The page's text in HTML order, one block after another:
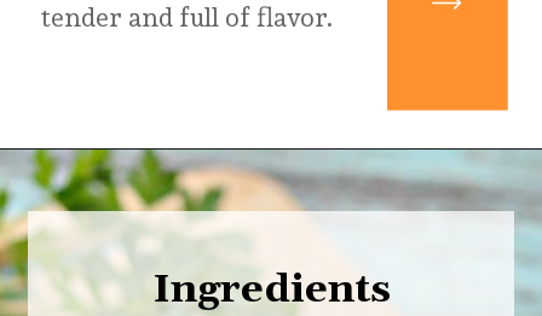
tender and full of flavor.
Opening
Ingredients